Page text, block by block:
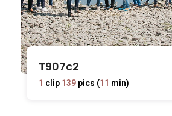
T907c2
1 clip 139pics (11 min)